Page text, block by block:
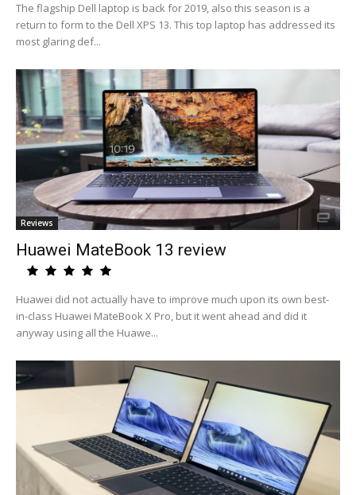
The flagship Dell laptop is back for 2019, also this season is a
return to form to the Dell XPS 13. This top laptop has addressed its
most glaring def...
Reviews
Huawei MateBook 13 review
Huawei did not actually have to improve much upon its own best-
in-class Huawei MateBook X Pro, but it went ahead and did it
anyway using all the Huawe...